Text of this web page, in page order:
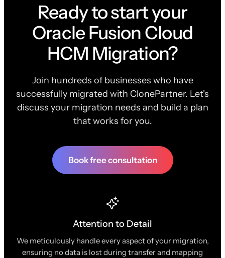
Ready to start your
Oracle Fusion Cloud
HCM Migration?
Join hundreds of businesses who have
successfully migrated with ClonePartner. Let's
discuss your migration needs and build a plan
that works for you.
Book free consultation
Attention to Detail
We meticulously handle every aspect of your migration,
ensuring no data is lost during transfer and mapping